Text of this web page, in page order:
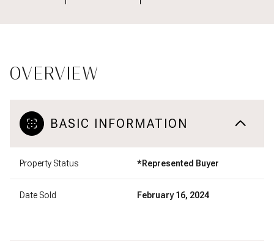
OVERVIEW
BASIC INFORMATION
Property Status *Represented Buyer
Date Sold February 16, 2024